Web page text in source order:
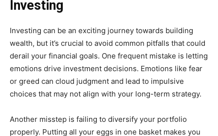
Investing
Investing can be an exciting journey towards building
wealth, but it’s crucial to avoid common pitfalls that could
derail your financial goals. One frequent mistake is letting
emotions drive investment decisions. Emotions like fear
or greed can cloud judgment and lead to impulsive
choices that may not align with your long-term strategy.
Another misstep is failing to diversify your portfolio
properly. Putting all your eggs in one basket makes you